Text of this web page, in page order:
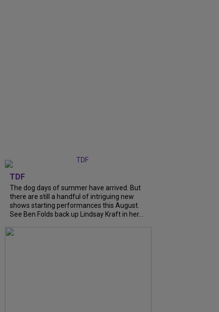
TDF
The dog days of summer have arrived. But
there are still a handful of intriguing new
shows starting performances this August.
See Ben Folds back up Lindsay Kraft in her...